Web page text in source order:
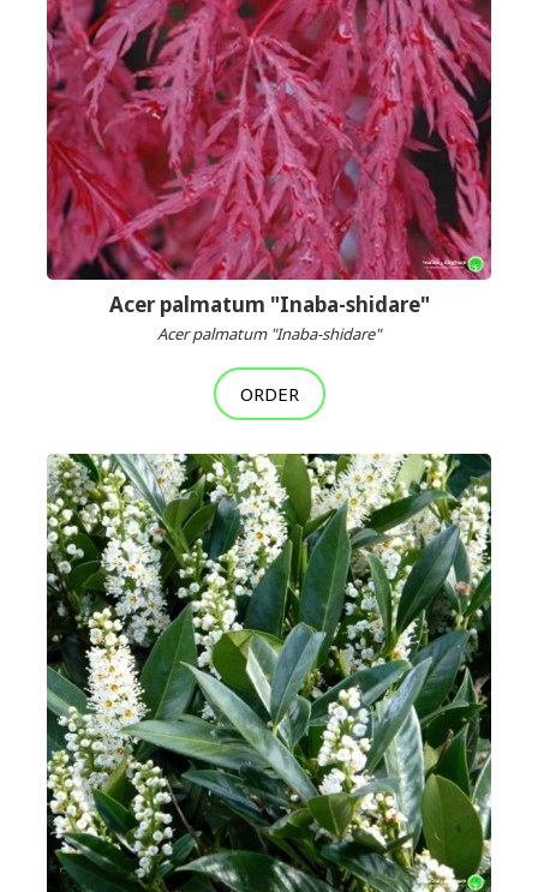
Acer palmatum "Inaba-shidare"
Acer palmatum "Inaba-shidare"
ORDER